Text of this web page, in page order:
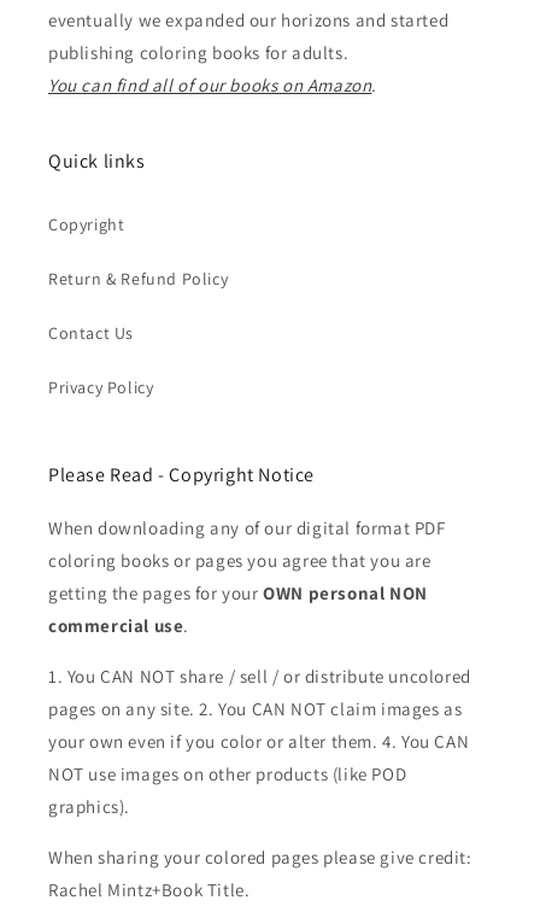
eventually we expanded our horizons and started
publishing coloring books for adults.
You can find all of our books on Amazon.
Quick links
Copyright
Return & Refund Policy
Contact Us
Privacy Policy
Please Read - Copyright Notice
When downloading any of our digital format PDF
coloring books or pages you agree that you are
getting the pages for your OWN personal NON
commercial use.
1. You CAN NOT share / sell / or distribute uncolored
pages on any site. 2. You CAN NOT claim images as
your own even if you color or alter them. 4. You CAN
NOT use images on other products (like POD
graphics).
When sharing your colored pages please give credit:
Rachel Mintz+Book Title.